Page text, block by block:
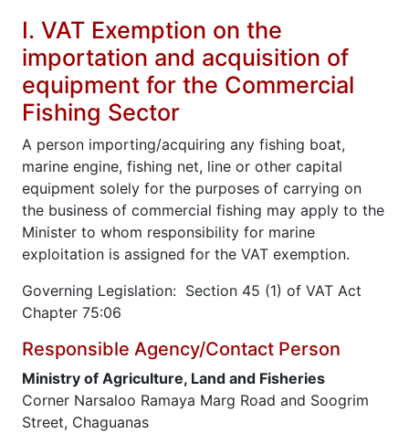
I. VAT Exemption on the
importation and acquisition of
equipment for the Commercial
Fishing Sector
A person importing/acquiring any fishing boat,
marine engine, fishing net, line or other capital
equipment solely for the purposes of carrying on
the business of commercial fishing may apply to the
Minister to whom responsibility for marine
exploitation is assigned for the VAT exemption.
Governing Legislation: Section 45 (1) of VAT Act
Chapter 75:06
Responsible Agency/Contact Person
Ministry of Agriculture, Land and Fisheries
Corner Narsaloo Ramaya Marg Road and Soogrim
Street, Chaguanas